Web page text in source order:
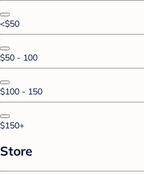
<$50
$50 - 100
$100 - 150
$150+
Store